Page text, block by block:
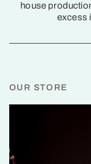
house
excess
OUR STORE